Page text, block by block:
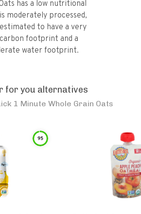
has a low nutritional
moderately processed,
to have a very
footprint and a
water footprint.
for you alternatives
1 Minute Whole Grain Oats
95